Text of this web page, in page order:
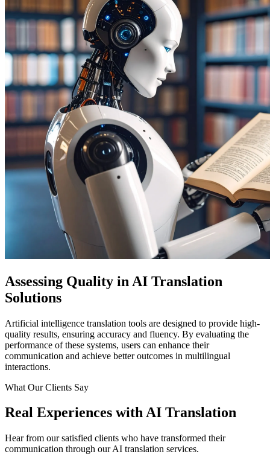
Assessing Quality in AI Translation
Solutions
Artificial intelligence translation tools are designed to provide high-
quality results, ensuring accuracy and fluency. By evaluating the
performance of these systems, users can enhance their
communication and achieve better outcomes in multilingual
interactions.
What Our Clients Say
Real Experiences with AI Translation
Hear from our satisfied clients who have transformed their
communication through our AI translation services.